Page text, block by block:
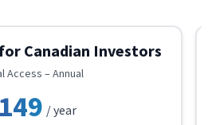
Canadian Investors
Access – Annual
/ year